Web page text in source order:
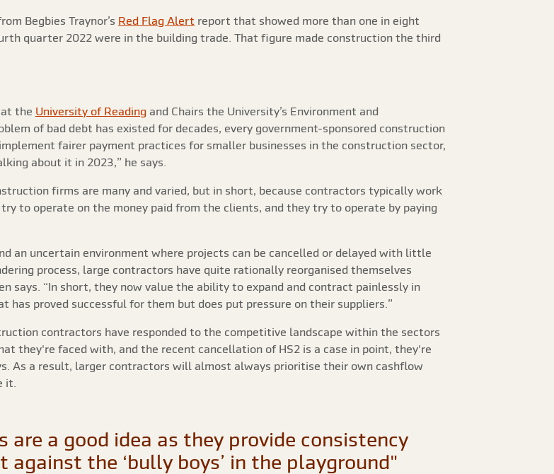
Begbies Traynor’s Red Flag Alert report that showed more than one in eight
quarter 2022 were in the building trade. That figure made construction the third
the University of Reading and Chairs the University’s Environment and
of bad debt has existed for decades, every government-sponsored construction
fairer payment practices for smaller businesses in the construction sector,
about it in 2023,” he says.
firms are many and varied, but in short, because contractors typically work
to operate on the money paid from the clients, and they try to operate by paying
an uncertain environment where projects can be cancelled or delayed with little
process, large contractors have quite rationally reorganised themselves
says. “In short, they now value the ability to expand and contract painlessly in
has proved successful for them but does put pressure on their suppliers.”
contractors have responded to the competitive landscape within the sectors
they're faced with, and the recent cancellation of HS2 is a case in point, they're
As a result, larger contractors will almost always prioritise their own cashflow
it.
a good idea as they provide consistency
the ‘bully boys’ in the playground"